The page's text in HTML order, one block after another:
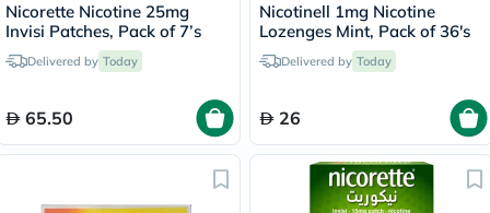
Nicorette Nicotine 25mg
Invisi Patches, Pack of 7’s
Delivered by Today
65.50
Nicotinell 1mg Nicotine
Lozenges Mint, Pack of 36's
Delivered by Today
26